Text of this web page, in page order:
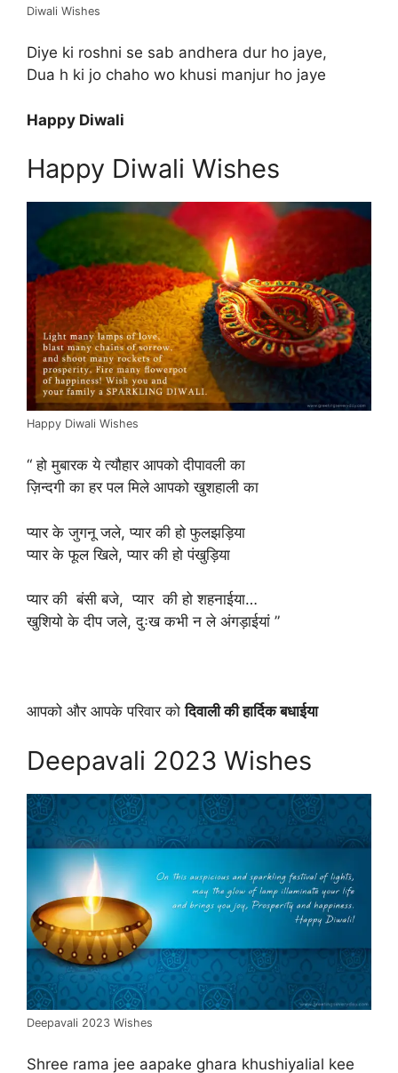
Diwali Wishes
Diye ki roshni se sab andhera dur ho jaye,
Dua h ki jo chaho wo khusi manjur ho jaye
Happy Diwali
Happy Diwali Wishes
Happy Diwali Wishes
“ हो मुबारक ये त्यौहार आपको दीपावली का
ज़िन्दगी का हर पल मिले आपको खुशहाली का
प्यार के जुगनू जले, प्यार की हो फुलझड़िया
प्यार के फूल खिले, प्यार की हो पंखुड़िया
प्यार की बंसी बजे, प्यार की हो शहनाईया…
खुशियो के दीप जले, दुःख कभी न ले अंगड़ाईयां ”
आपको और आपके परिवार कोदिवाली की हार्दिक बधाईया
Deepavali 2023 Wishes
Deepavali 2023 Wishes
Shree rama jee aapake ghara khushiyalial kee